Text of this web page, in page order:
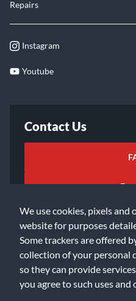
We use cookies, pixels
website for purposes
Some trackers are offered
collection of your personal
so they can provide
you agree to such uses and
Repairs
Instagram
Youtube
Contact Us
©2026 Music & Arts. All